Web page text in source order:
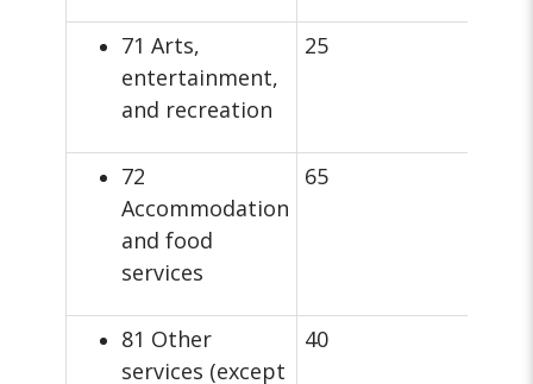
71 Arts,
entertainment,
and recreation
25
72
Accommodation
and food
services
65
81 Other
services (except
40